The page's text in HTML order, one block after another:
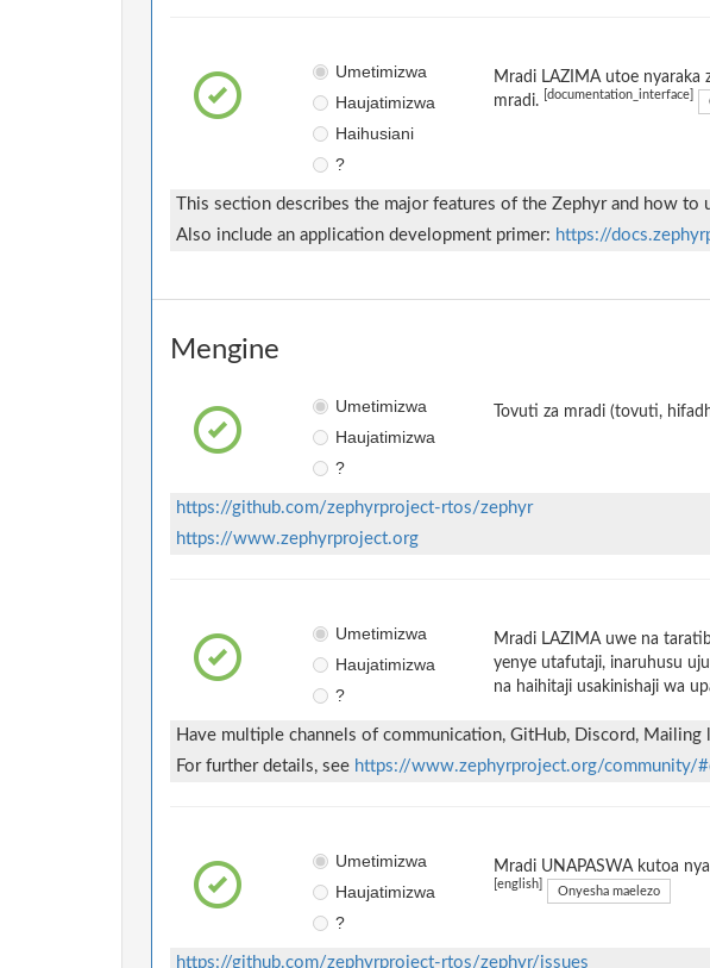
Umetimizwa
Haujatimizwa
Haihusiani
?
Mradi LAZIMA utoe nyaraka
mradi.
[documentation_interface]
This section describes the major features of the Zephyr and how to
Also include an application development primer: https://
Mengine
Umetimizwa
Haujatimizwa
?
Tovuti za mradi (tovuti,
https://github.com/zephyrproject-rtos/zephyr
https://www.zephyrproject.org
Umetimizwa
Haujatimizwa
?
Mradi LAZIMA uwe na
yenye utafutaji, inaruhusu
na haihitaji usakinishaji wa
Have multiple channels of communication, GitHub, Discord, Mailing
For further details, see https://www.zephyrproject.org/community/
Umetimizwa
Haujatimizwa
?
Mradi UNAPASWA kutoa
[english] Onyesha maelezo
https://github.com/zephyrproject-rtos/zephyr/issues